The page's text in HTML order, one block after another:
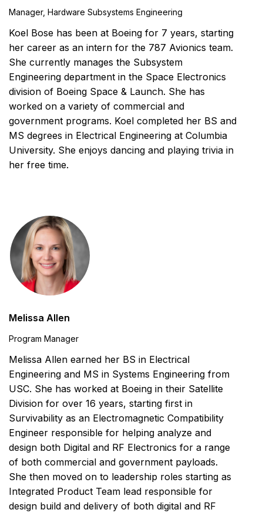
Manager, Hardware Subsystems Engineering
Koel Bose has been at Boeing for 7 years, starting
her career as an intern for the 787 Avionics team.
She currently manages the Subsystem
Engineering department in the Space Electronics
division of Boeing Space & Launch. She has
worked on a variety of commercial and
government programs. Koel completed her BS and
MS degrees in Electrical Engineering at Columbia
University. She enjoys dancing and playing trivia in
her free time.
Melissa Allen
Program Manager
Melissa Allen earned her BS in Electrical
Engineering and MS in Systems Engineering from
USC. She has worked at Boeing in their Satellite
Division for over 16 years, starting first in
Survivability as an Electromagnetic Compatibility
Engineer responsible for helping analyze and
design both Digital and RF Electronics for a range
of both commercial and government payloads.
She then moved on to leadership roles starting as
Integrated Product Team lead responsible for
design build and delivery of both digital and RF